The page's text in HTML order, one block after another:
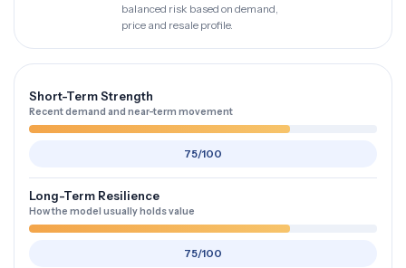
balanced risk based on demand,
price and resale profile.
Short-Term Strength
Recent demand and near-term movement
75/100
Long-Term Resilience
How the model usually holds value
75/100